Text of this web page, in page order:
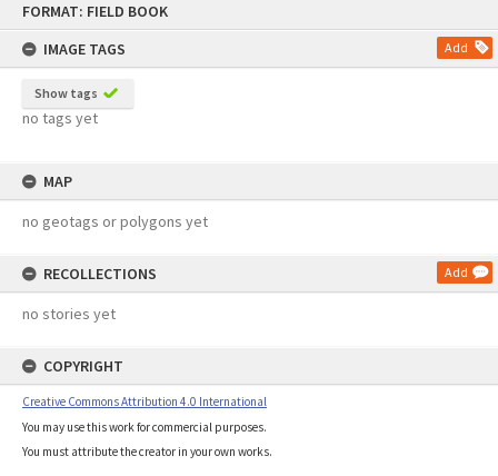
FORMAT: FIELD BOOK
IMAGE TAGS
Add
Show tags
no tags yet
MAP
no geotags or polygons yet
RECOLLECTIONS Add
no stories yet
COPYRIGHT
Creative Commons Attribution 4.0 International
You may use this work for commercial purposes.
You must attribute the creator in your own works.